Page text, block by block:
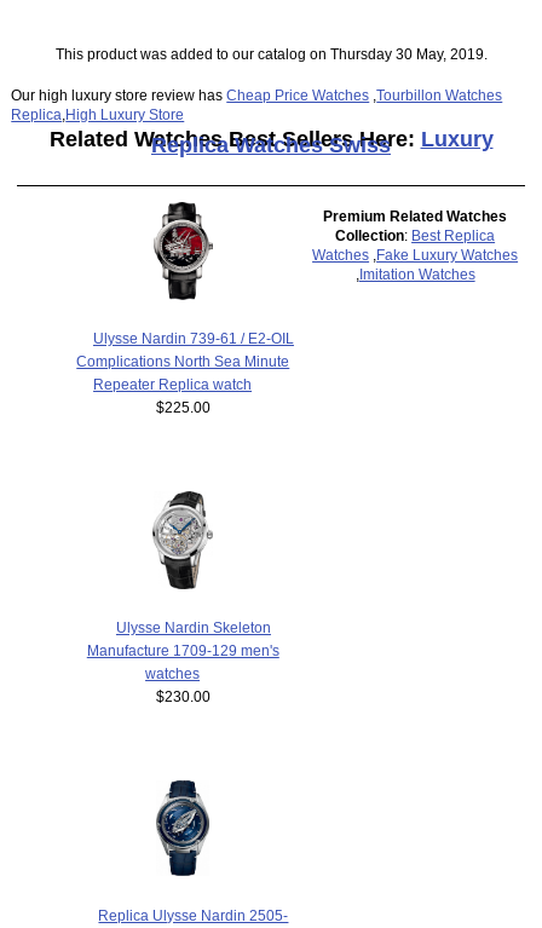
This product was added to our catalog on Thursday 30 May, 2019.
Our high luxury store review hasCheap Price Watches ,Tourbillon Watches
Replica High Luxury Store
Related Watches Best Sellers Here: Luxury
Replica Watches Swiss
Ulysse Nardin 739-61 / E2-OIL
Complications North Sea Minute
Repeater Replica watch
$225.00
Ulysse Nardin Skeleton
Manufacture 1709-129 men's
watches
$230.00
Replica Ulysse Nardin 2505-
Premium Related Watches
Collection: Best Replica
Watches Fake Luxury Watches
Imitation Watches